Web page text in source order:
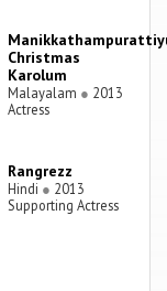
Christmas
Karolum
Malayalam ● 2013
Actress
Rangrezz
Hindi ● 2013
Supporting Actress